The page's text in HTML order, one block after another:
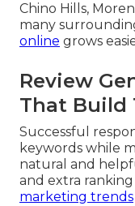
Chino Hills,
many
online grows
Review
That Build
Successful
keywords while
natural and
and extra
marketing trends